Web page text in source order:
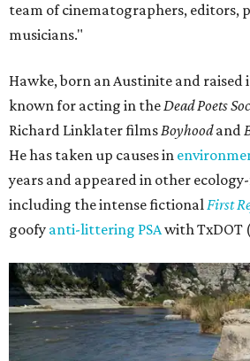
team of cinematographers, editors,
musicians."
Hawke, born an Austinite and raised
known for acting in theDead Poets
Richard Linklater filmsBoyhoodand
He has taken up causes in
years and appeared in other
including the intense fictionalFirst
goofy anti-littering PSAwith TxDOT